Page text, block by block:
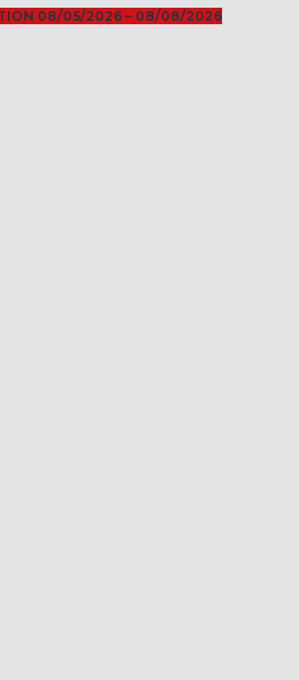
08/05/2026 – 08/08/2026